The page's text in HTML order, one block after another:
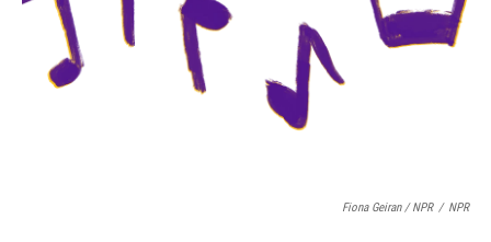
Fiona Geiran / NPR / NPR